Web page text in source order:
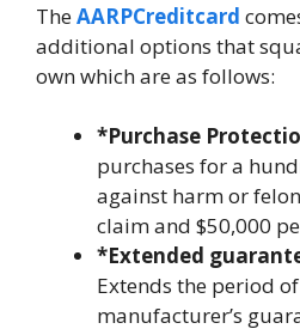
TheAARPCreditcard
additional options that
own which are as follows:
*Purchase
purchases for a
against harm or
claim and $50,000
*Extended
Extends the period of
manufacturer’s